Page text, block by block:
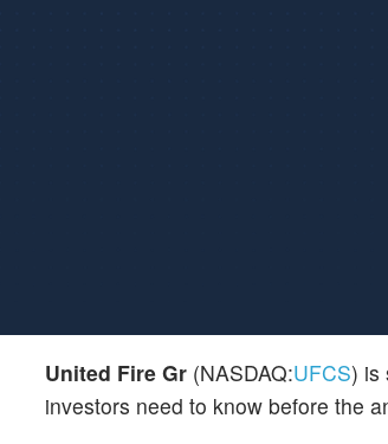
United Fire Gr (NASDAQ:UFCS) is
investors need to know before the